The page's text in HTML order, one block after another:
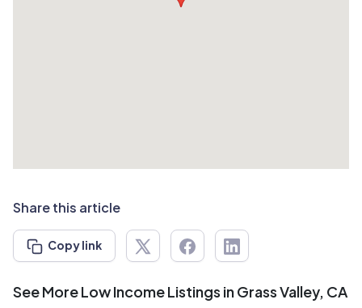
Share this article
Copy link
See More Low Income Listings in Grass Valley, CA